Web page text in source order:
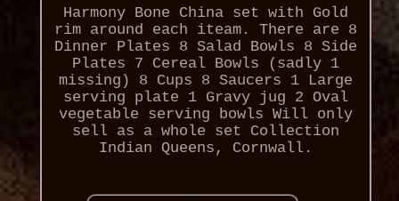
Harmony Bone China set with Gold
rim around each iteam. There are 8
Dinner Plates 8 Salad Bowls 8 Side
Plates 7 Cereal Bowls (sadly 1
missing) 8 Cups 8 Saucers 1 Large
serving plate 1 Gravy jug 2 Oval
vegetable serving bowls Will only
sell as a whole set Collection
Indian Queens, Cornwall.